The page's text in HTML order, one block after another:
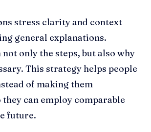
stress clarity and context
general explanations.
not only the steps, but also why
This strategy helps people
of making them
they can employ comparable
future.